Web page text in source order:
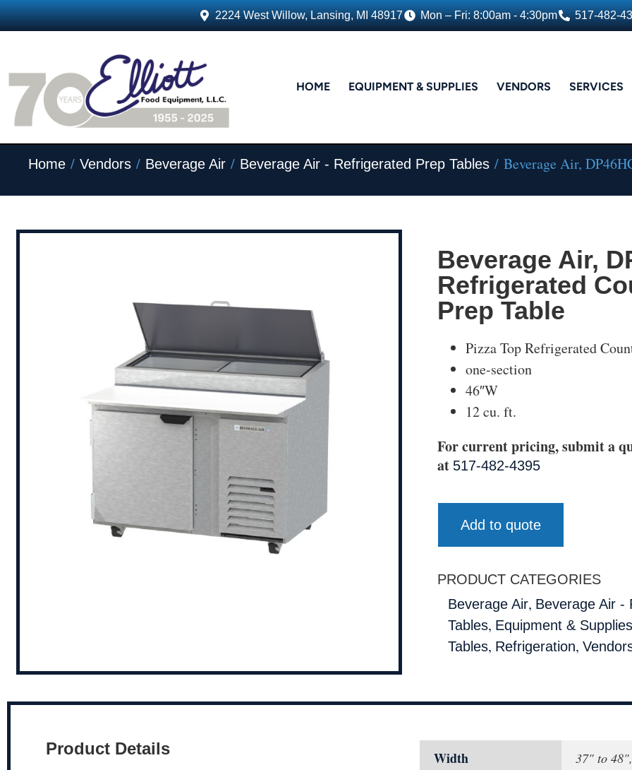
2224 West Willow, Lansing, MI 48917 Mon – Fri: 8:00am - 4:30pm 517-482-
HOME EQUIPMENT & SUPPLIES VENDORS SERVICES
Home / Vendors / Beverage Air / Beverage Air - Refrigerated Prep Tables / Beverage Air,
Beverage Air,
Refrigerated
Prep Table
Pizza Top Refrigerated
one-section
46″W
12 cu. ft.
For current pricing, submit a
at 517-482-4395
Add to quote
PRODUCT CATEGORIES
Beverage Air, Beverage Air -
Tables, Equipment & Supplies
Tables, Refrigeration,
Product Details Width 37" to